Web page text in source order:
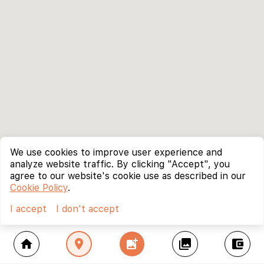
home location_on add_photo_alternate collections account_balance_wallet
We use cookies to improve user experience and
analyze website traffic. By clicking "Accept", you
agree to our website's cookie use as described in our
Cookie Policy.
I accept
I don't accept